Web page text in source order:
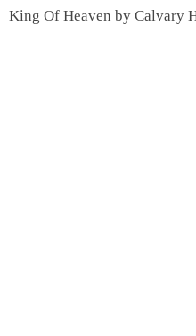
King Of Heaven by Calvary